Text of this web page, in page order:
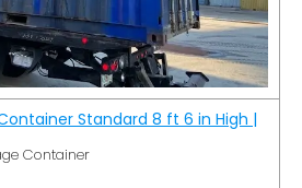
Standard 8 ft 6 in High |
Container